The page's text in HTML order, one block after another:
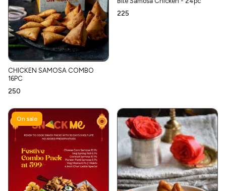
CHICKEN SAMOSA COMBO
16PC
₹250
₹225
On sale